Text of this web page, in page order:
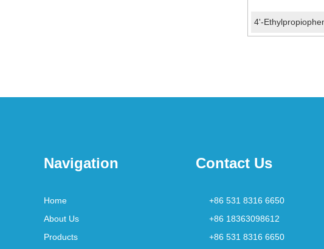
Navigation
Home
About Us
Products
Contact Us
+86 531 8316 6650
+86 18363098612
+86 531 8316 6650